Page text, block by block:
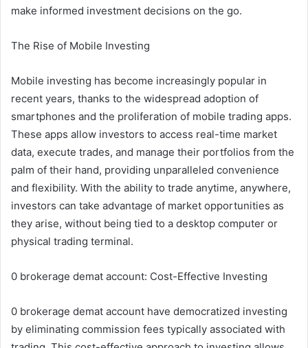
make informed investment decisions on the go.
The Rise of Mobile Investing
Mobile investing has become increasingly popular in
recent years, thanks to the widespread adoption of
smartphones and the proliferation of mobile trading apps.
These apps allow investors to access real-time market
data, execute trades, and manage their portfolios from the
palm of their hand, providing unparalleled convenience
and flexibility. With the ability to trade anytime, anywhere,
investors can take advantage of market opportunities as
they arise, without being tied to a desktop computer or
physical trading terminal.
0 brokerage demat account: Cost-Effective Investing
0 brokerage demat account have democratized investing
by eliminating commission fees typically associated with